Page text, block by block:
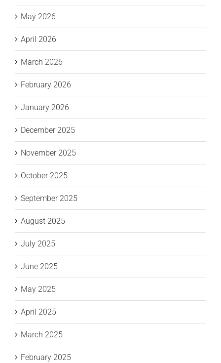
May 2026
April 2026
March 2026
February 2026
January 2026
December 2025
November 2025
October 2025
September 2025
August 2025
July 2025
June 2025
May 2025
April 2025
March 2025
February 2025